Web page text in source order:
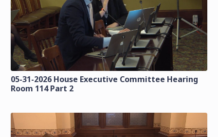
05-31-2026 House Executive Committee Hearing
Room 114 Part 2